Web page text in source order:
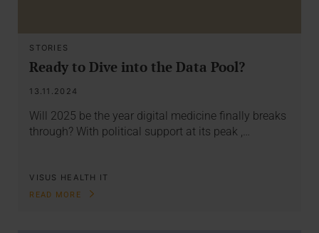
STORIES
Ready to Dive into the Data Pool?
13.11.2024
Will 2025 be the year digital medicine finally breaks
through? With political support at its peak ,…
VISUS HEALTH IT
READ MORE